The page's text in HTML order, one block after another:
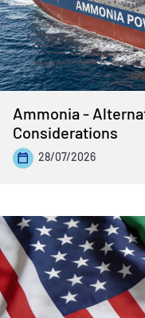
Ammonia -
Considerations
28/07/2026